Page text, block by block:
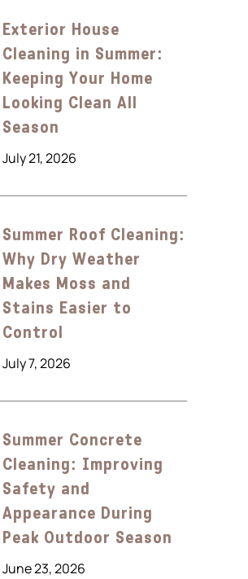
Exterior House
Cleaning in Summer:
Keeping Your Home
Looking Clean All
Season
July 21, 2026
Summer Roof Cleaning:
Why Dry Weather
Makes Moss and
Stains Easier to
Control
July 7, 2026
Summer Concrete
Cleaning: Improving
Safety and
Appearance During
Peak Outdoor Season
June 23, 2026